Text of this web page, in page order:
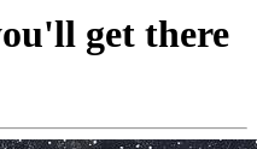
get there